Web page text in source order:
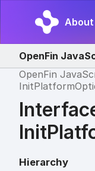
About
OpenFin
OpenFin
Hierarchy